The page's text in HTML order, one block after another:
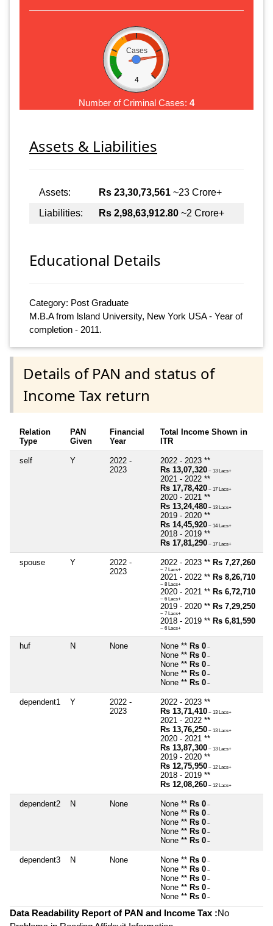
Cases
4
Number of Criminal Cases: 4
Assets & Liabilities
Assets: Rs 23,30,73,561 ~23 Crore+
Liabilities:
Rs 2,98,63,912.80 ~2 Crore+
Educational Details
Category: Post Graduate
M.B.A from lsland University, New York USA - Year of
completion - 2011.
Details of PAN and status of
Income Tax return
Relation
Type
PAN
Given
Financial
Year
Total Income Shown in
ITR
self Y
2022 -
2023
2022 - 2023 **
Rs 13,07,320 ~ 13 Lacs+
2021 - 2022 **
Rs 17,78,420 ~ 17 Lacs+
2020 - 2021 **
Rs 13,24,480 ~ 13 Lacs+
2019 - 2020 **
Rs 14,45,920 ~ 14 Lacs+
2018 - 2019 **
Rs 17,81,290 ~ 17 Lacs+
spouse Y
2022 -
2023
2022 - 2023 ** Rs 7,27,260
~ 7 Lacs+
2021 - 2022 ** Rs 8,26,710
~ 8 Lacs+
2020 - 2021 ** Rs 6,72,710
~ 6 Lacs+
2019 - 2020 ** Rs 7,29,250
~ 7 Lacs+
2018 - 2019 ** Rs 6,81,590
~ 6 Lacs+
huf N None None ** Rs 0 ~
None ** Rs 0 ~
None ** Rs 0 ~
None ** Rs 0 ~
None ** Rs 0 ~
dependent1 Y
2022 -
2023
2022 - 2023 **
Rs 13,71,410 ~ 13 Lacs+
2021 - 2022 **
Rs 13,76,250 ~ 13 Lacs+
2020 - 2021 **
Rs 13,87,300 ~ 13 Lacs+
2019 - 2020 **
Rs 12,75,950 ~ 12 Lacs+
2018 - 2019 **
Rs 12,08,260 ~ 12 Lacs+
dependent2 N None None ** Rs 0 ~
None ** Rs 0 ~
None ** Rs 0 ~
None ** Rs 0 ~
None ** Rs 0 ~
dependent3 N None None ** Rs 0 ~
None ** Rs 0 ~
None ** Rs 0 ~
None ** Rs 0 ~
None ** Rs 0 ~
Data Readability Report of PAN and Income Tax :No